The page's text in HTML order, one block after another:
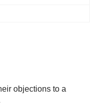
objections to a